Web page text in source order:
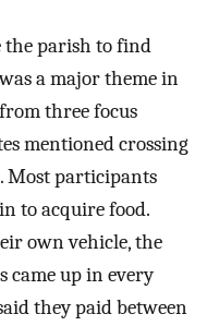
the parish to find
a major theme in
three focus
mentioned crossing
Most participants
to acquire food.
own vehicle, the
came up in every
they paid between